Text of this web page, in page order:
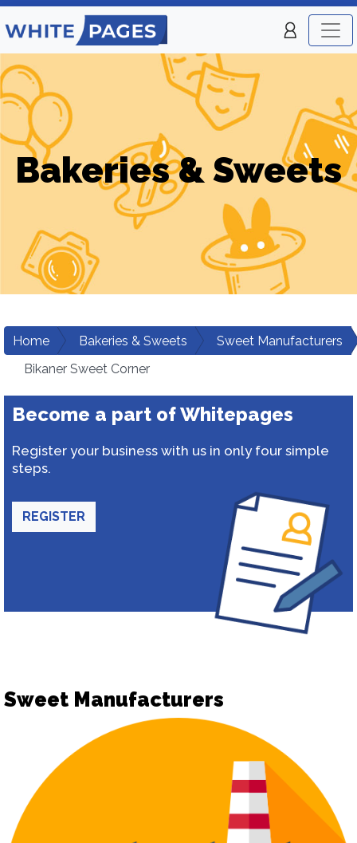
Bakeries & Sweets
Home Bakeries & Sweets
Sweet Manufacturers
Bikaner Sweet Corner
Become a part of Whitepages
Register your business with us in only four simple
steps.
REGISTER
Sweet Manufacturers